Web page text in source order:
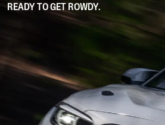
READY TO GET ROWDY.